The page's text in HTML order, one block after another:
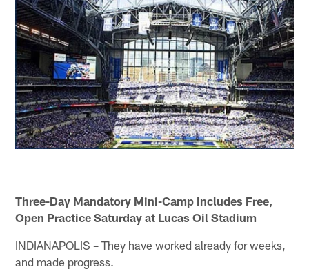
Three-Day Mandatory Mini-Camp Includes Free,
Open Practice Saturday at Lucas Oil Stadium
INDIANAPOLIS – They have worked already for weeks,
and made progress.